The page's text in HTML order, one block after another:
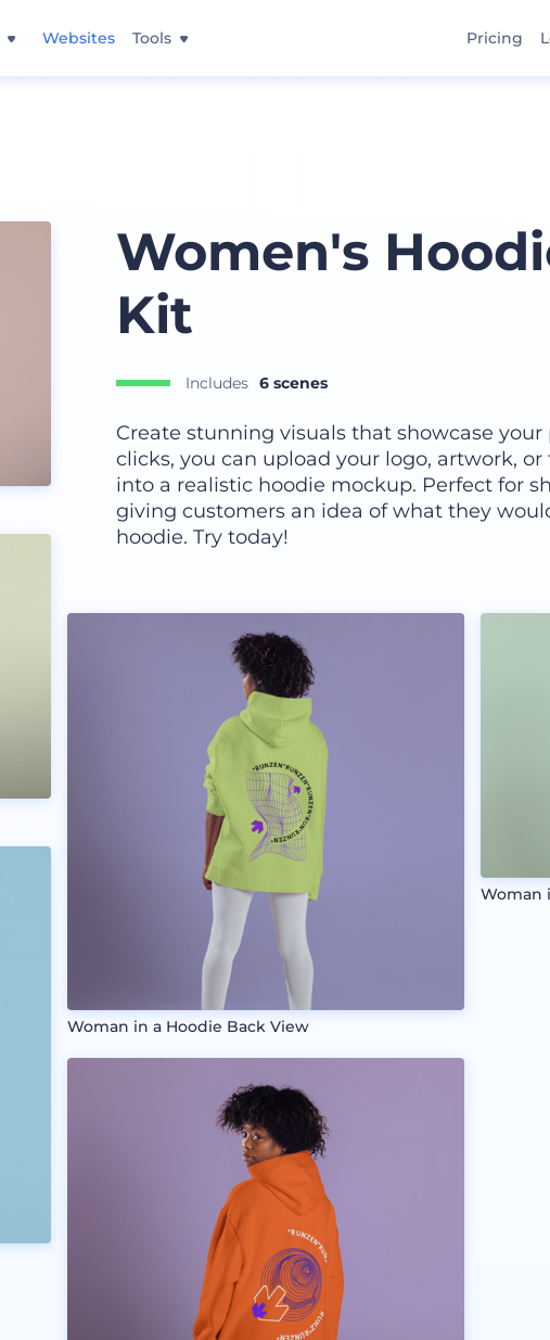
Websites Tools Pricing
Women's
Kit
Includes 6 scenes
Create stunning visuals that showcase
clicks, you can upload your logo, artwork,
into a realistic hoodie mockup. Perfect for
giving customers an idea of what they
hoodie. Try today!
Woman in a Hoodie Back View
Woman